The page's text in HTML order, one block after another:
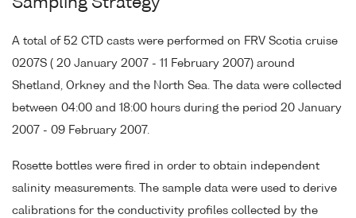
Sampling Strategy
A total of 52 CTD casts were performed on FRV Scotia cruise
0207S ( 20 January 2007 - 11 February 2007) around
Shetland, Orkney and the North Sea. The data were collected
between 04:00 and 18:00 hours during the period 20 January
2007 - 09 February 2007.
Rosette bottles were fired in order to obtain independent
salinity measurements. The sample data were used to derive
calibrations for the conductivity profiles collected by the